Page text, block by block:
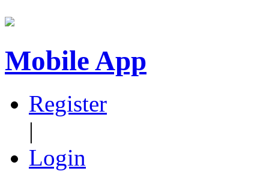
Mobile App
Register
|
Login